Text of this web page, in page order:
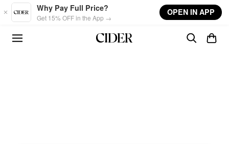
Skip to main content
Why Pay Full Price?
Get 15% OFF in the App →
OPEN IN APP